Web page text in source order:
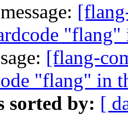
[flang-
"flang" in
sorted by: [